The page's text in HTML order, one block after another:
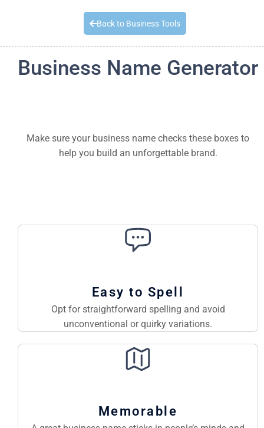
Back to Business Tools
Business Name Generator
Make sure your business name checks these boxes to
help you build an unforgettable brand.
Easy to Spell
Opt for straightforward spelling and avoid
unconventional or quirky variations.
Memorable